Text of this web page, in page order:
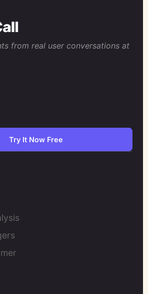
from real user conversations at
Try It Now Free